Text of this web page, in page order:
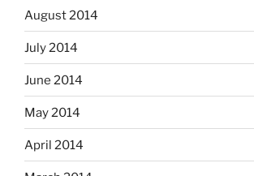
August 2014
July 2014
June 2014
May 2014
April 2014